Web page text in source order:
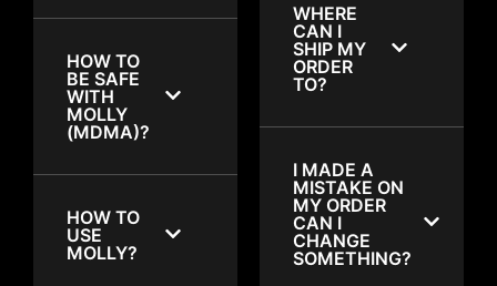
HOW TO
BE SAFE
WITH
MOLLY
(MDMA)?
HOW TO
USE
MOLLY?
WHERE
CAN I
SHIP MY
ORDER
TO?
I MADE A
MISTAKE ON
MY ORDER
CAN I
CHANGE
SOMETHING?